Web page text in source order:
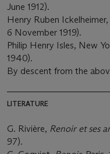
June 1912).
Henry Ruben
6 November 1919).
Philip Henry Isles, New
1940).
By descent from the
LITERATURE
G. Rivière, Renoir et ses
97).